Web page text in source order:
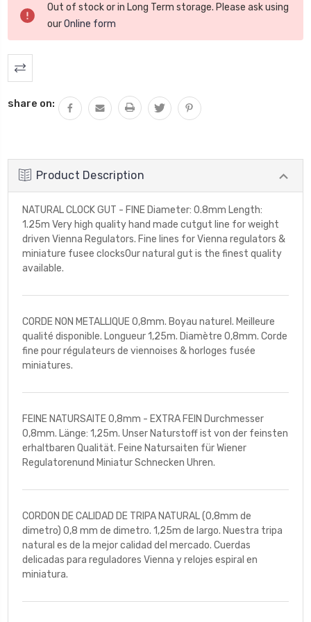
Stock:
Out of stock or in Long Term storage. Please ask using
ourOnline form
share on:
Product Description
NATURAL CLOCK GUT - FINE Diameter: 0.8mm Length:
1.25m Very high quality hand made cutgut line for weight
driven Vienna Regulators. Fine lines for Vienna regulators &
miniature fusee clocksOur natural gut is the finest quality
available.
CORDE NON METALLIQUE 0,8mm. Boyau naturel. Meilleure
qualité disponible. Longueur 1,25m. Diamètre 0,8mm. Corde
fine pour régulateurs de viennoises & horloges fusée
miniatures.
FEINE NATURSAITE 0,8mm - EXTRA FEIN Durchmesser
0,8mm. Länge: 1,25m. Unser Naturstoff ist von der feinsten
erhaltbaren Qualität. Feine Natursaiten für Wiener
Regulatorenund Miniatur Schnecken Uhren.
CORDON DE CALIDAD DE TRIPA NATURAL (0,8mm de
dimetro) 0,8 mm de dimetro. 1,25m de largo. Nuestra tripa
natural es de la mejor calidad del mercado. Cuerdas
delicadas para reguladores Vienna y relojes espiral en
miniatura.